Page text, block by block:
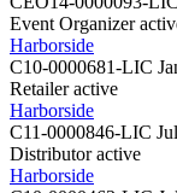
Event Organizer
Harborside
C10-0000681-LIC
Retailer active
Harborside
C11-0000846-LIC
Distributor active
Harborside